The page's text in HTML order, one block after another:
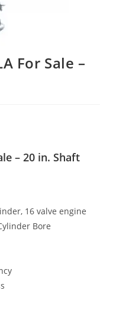
For Sale –
– 20 in. Shaft
16 valve engine
Bore